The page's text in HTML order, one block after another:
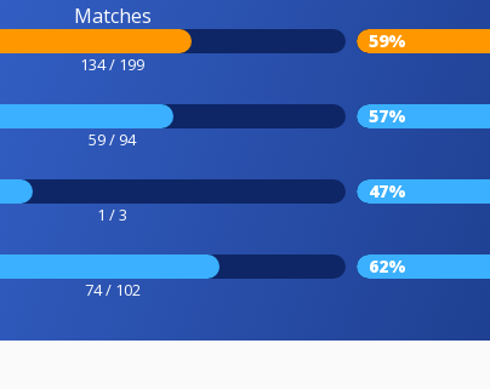
Matches
134 / 199
59%
59 / 94
57%
1 / 3
47%
74 / 102
62%